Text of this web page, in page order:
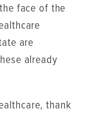
face of the
are
already
thank